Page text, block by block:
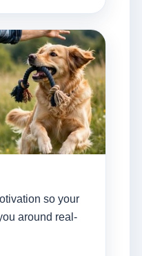
so your
around real-